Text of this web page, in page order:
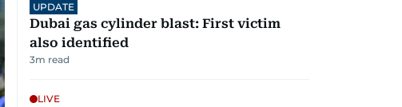
UPDATE
Dubai gas cylinder blast: First victim
also identified
3m read
LIVE